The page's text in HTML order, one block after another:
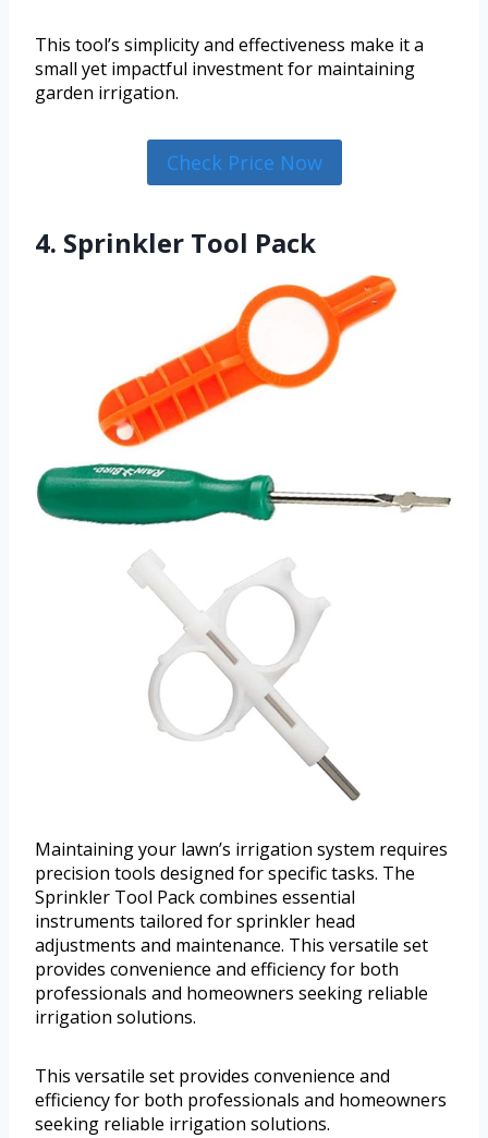
This tool’s simplicity and effectiveness make it a
small yet impactful investment for maintaining
garden irrigation.
Check Price Now
4. Sprinkler Tool Pack
Maintaining your lawn’s irrigation system requires
precision tools designed for specific tasks. The
Sprinkler Tool Pack combines essential
instruments tailored for sprinkler head
adjustments and maintenance. This versatile set
provides convenience and efficiency for both
professionals and homeowners seeking reliable
irrigation solutions.
This versatile set provides convenience and
efficiency for both professionals and homeowners
seeking reliable irrigation solutions.